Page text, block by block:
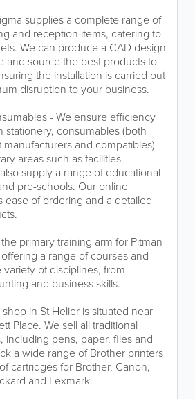
supplies a complete range of
and reception items, catering to
We can produce a CAD design
and source the best products to
the installation is carried out
disruption to your business.
- We ensure efficiency
stationery, consumables (both
and compatibles)
areas such as facilities
supply a range of educational
pre-schools. Our online
ease of ordering and a detailed
primary training arm for Pitman
a range of courses and
of disciplines, from
and business skills.
in St Helier is situated near
Place. We sell all traditional
including pens, paper, files and
a wide range of Brother printers
cartridges for Brother, Canon,
and Lexmark.